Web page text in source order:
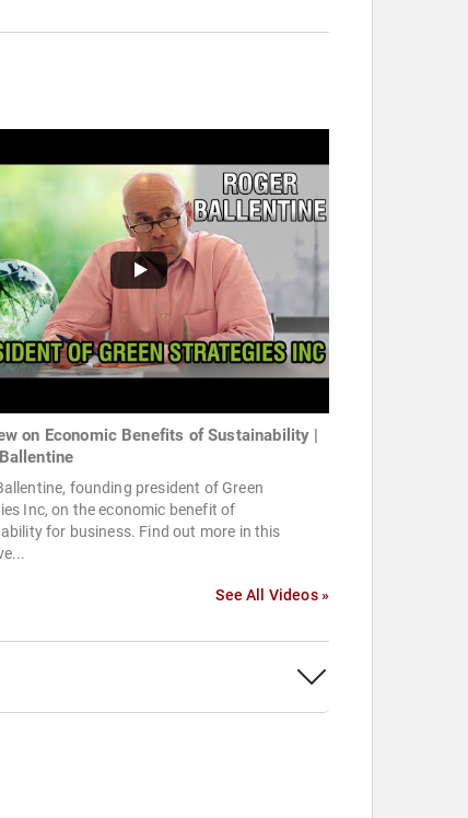
on Economic Benefits of Sustainability |
founding president of Green
Inc, on the economic benefit of
for business. Find out more in this
See All Videos »